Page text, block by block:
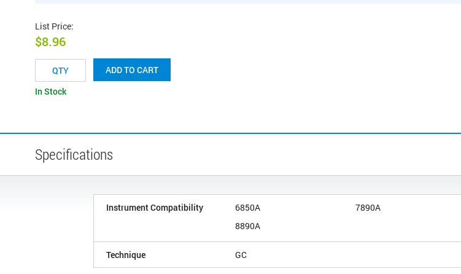
List Price:
$8.96
ADD TO CART
In Stock
Specifications
Instrument Compatibility 6850A 7890A
8890A
Technique GC